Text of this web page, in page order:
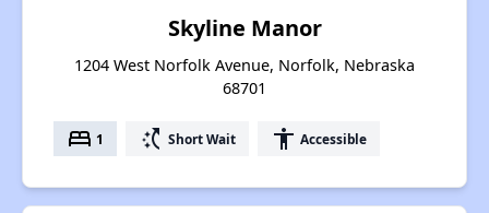
Skyline Manor
1204 West Norfolk Avenue, Norfolk, Nebraska
68701
bed 1 switch_access_shortcut Short Wait accessibility Accessible